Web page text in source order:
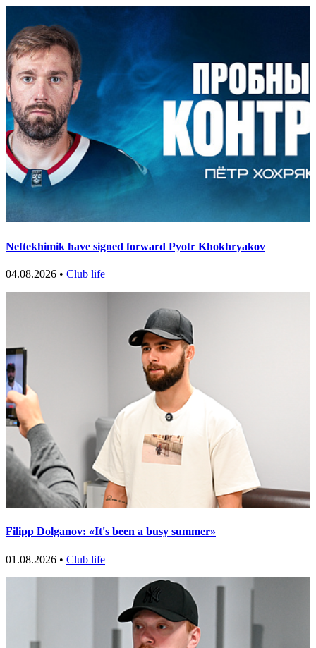
Neftekhimik have signed forward Pyotr Khokhryakov
04.08.2026 • Club life
Filipp Dolganov: «It's been a busy summer»
01.08.2026 • Club life